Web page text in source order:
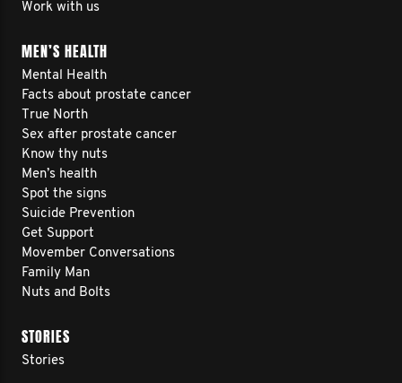
Work with us
MEN’S HEALTH
Mental Health
Facts about prostate cancer
True North
Sex after prostate cancer
Know thy nuts
Men’s health
Spot the signs
Suicide Prevention
Get Support
Movember Conversations
Family Man
Nuts and Bolts
STORIES
Stories